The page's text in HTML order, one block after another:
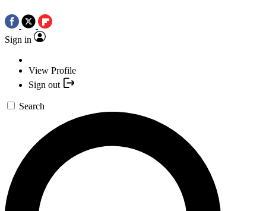
Sign in
View Profile
Sign out
Search